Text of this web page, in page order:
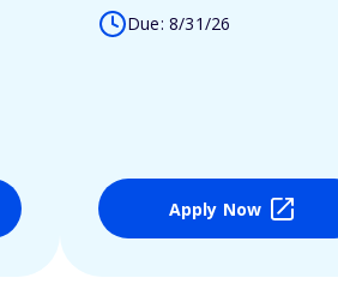
Due: 8/31/26
Apply Now